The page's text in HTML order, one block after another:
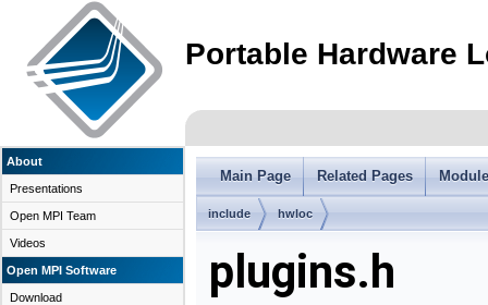
Portable Hardware
About
Presentations
Open MPI Team
Videos
Open MPI Software
Download
Main Page Related Pages
include hwloc
plugins.h